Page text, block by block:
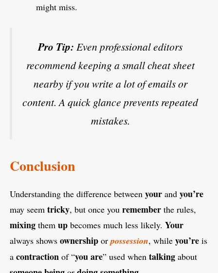
might miss.
Pro Tip: Even professional editors
recommend keeping a small cheat sheet
nearby if you write a lot of emails or
content. A quick glance prevents repeated
mistakes.
Conclusion
Understanding the difference between your and you’re
may seem tricky, but once you remember the rules,
mixing them up becomes much less likely. Your
always shows ownership orpossession, while you’re is
a contraction of “you are” used when talking about